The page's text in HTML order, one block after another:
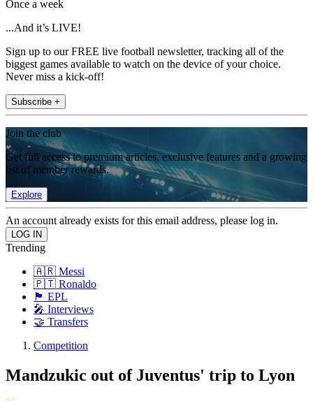
Once a week
...And it’s LIVE!
Sign up to our FREE live football newsletter, tracking all of the
biggest games available to watch on the device of your choice.
Never miss a kick-off!
Subscribe +
Join the club
Get full access to premium articles, exclusive features and a growing
list of member rewards.
Explore
An account already exists for this email address, please log in.
Trending
🇦🇷 Messi
🇵🇹 Ronaldo
🏴󠁧󠁢󠁥󠁮󠁧󠁿 EPL
🎤 Interviews
🤝 Transfers
Competition
Mandzukic out of Juventus' trip to Lyon